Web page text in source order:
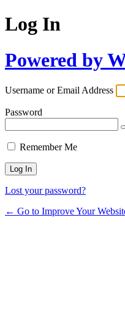
Log In
Powered by
Username or Email Address
Password
Remember Me
Lost your password?
← Go to Improve Your